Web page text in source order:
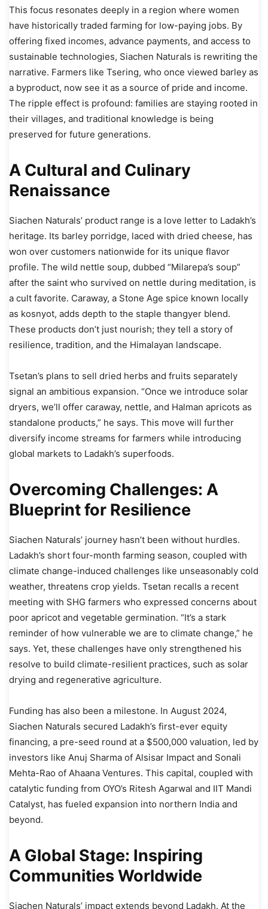
This focus resonates deeply in a region where women
have historically traded farming for low-paying jobs. By
offering fixed incomes, advance payments, and access to
sustainable technologies, Siachen Naturals is rewriting the
narrative. Farmers like Tsering, who once viewed barley as
a byproduct, now see it as a source of pride and income.
The ripple effect is profound: families are staying rooted in
their villages, and traditional knowledge is being
preserved for future generations.
A Cultural and Culinary
Renaissance
Siachen Naturals’ product range is a love letter to Ladakh’s
heritage. Its barley porridge, laced with dried cheese, has
won over customers nationwide for its unique flavor
profile. The wild nettle soup, dubbed “Milarepa’s soup”
after the saint who survived on nettle during meditation, is
a cult favorite. Caraway, a Stone Age spice known locally
as kosnyot, adds depth to the staple thangyer blend.
These products don’t just nourish; they tell a story of
resilience, tradition, and the Himalayan landscape.
Tsetan’s plans to sell dried herbs and fruits separately
signal an ambitious expansion. “Once we introduce solar
dryers, we’ll offer caraway, nettle, and Halman apricots as
standalone products,” he says. This move will further
diversify income streams for farmers while introducing
global markets to Ladakh’s superfoods.
Overcoming Challenges: A
Blueprint for Resilience
Siachen Naturals’ journey hasn’t been without hurdles.
Ladakh’s short four-month farming season, coupled with
climate change-induced challenges like unseasonably cold
weather, threatens crop yields. Tsetan recalls a recent
meeting with SHG farmers who expressed concerns about
poor apricot and vegetable germination. “It’s a stark
reminder of how vulnerable we are to climate change,” he
says. Yet, these challenges have only strengthened his
resolve to build climate-resilient practices, such as solar
drying and regenerative agriculture.
Funding has also been a milestone. In August 2024,
Siachen Naturals secured Ladakh’s first-ever equity
financing, a pre-seed round at a $500,000 valuation, led by
investors like Anuj Sharma of Alsisar Impact and Sonali
Mehta-Rao of Ahaana Ventures. This capital, coupled with
catalytic funding from OYO’s Ritesh Agarwal and IIT Mandi
Catalyst, has fueled expansion into northern India and
beyond.
A Global Stage: Inspiring
Communities Worldwide
Siachen Naturals’ impact extends beyond Ladakh. At the